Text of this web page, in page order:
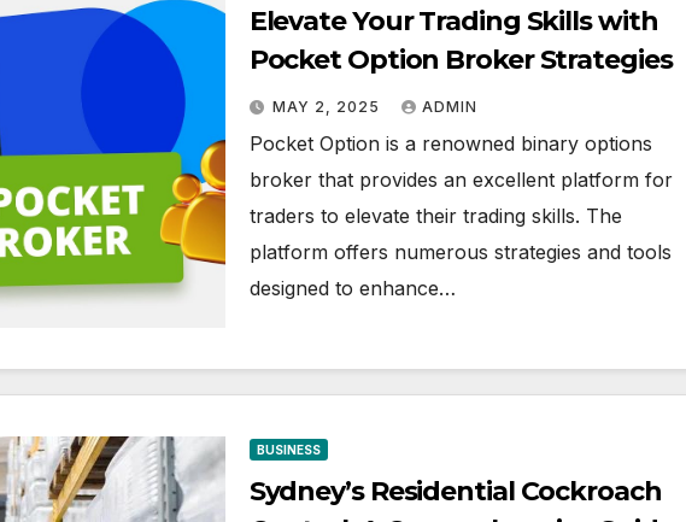
Elevate Your Trading Skills with
Pocket Option Broker Strategies
MAY 2, 2025 ADMIN
Pocket Option is a renowned binary options
broker that provides an excellent platform for
traders to elevate their trading skills. The
platform offers numerous strategies and tools
designed to enhance…
BUSINESS
Sydney’s Residential Cockroach